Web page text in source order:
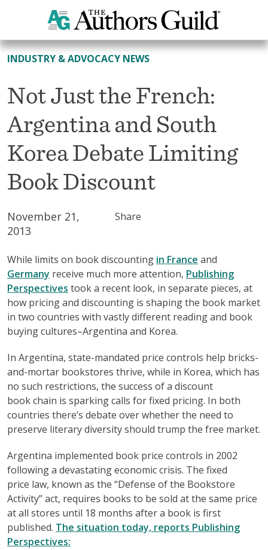
All News
INDUSTRY & ADVOCACY NEWS
Not Just the French:
Argentina and South
Korea Debate Limiting
Book Discount
November 21,
2013
Share
While limits on book discounting in France and
Germany receive much more attention, Publishing
Perspectives took a recent look, in separate pieces, at
how pricing and discounting is shaping the book market
in two countries with vastly different reading and book
buying cultures–Argentina and Korea.
In Argentina, state-mandated price controls help bricks-
and-mortar bookstores thrive, while in Korea, which has
no such restrictions, the success of a discount
book chain is sparking calls for fixed pricing. In both
countries there’s debate over whether the need to
preserve literary diversity should trump the free market.
Argentina implemented book price controls in 2002
following a devastating economic crisis. The fixed
price law, known as the “Defense of the Bookstore
Activity” act, requires books to be sold at the same price
at all stores until 18 months after a book is first
published. The situation today, reports Publishing
Perspectives: